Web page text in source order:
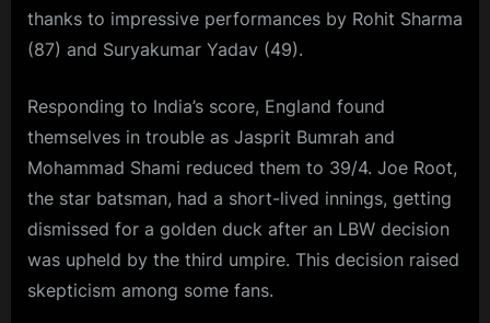
thanks to impressive performances by Rohit Sharma
(87) and Suryakumar Yadav (49).
Responding to India’s score, England found
themselves in trouble as Jasprit Bumrah and
Mohammad Shami reduced them to 39/4. Joe Root,
the star batsman, had a short-lived innings, getting
dismissed for a golden duck after an LBW decision
was upheld by the third umpire. This decision raised
skepticism among some fans.